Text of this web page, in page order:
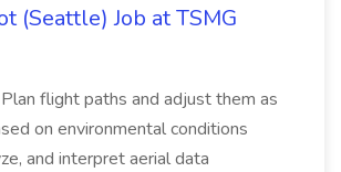
(Seattle) Job at TSMG
flight paths and adjust them as
on environmental conditions
and interpret aerial data